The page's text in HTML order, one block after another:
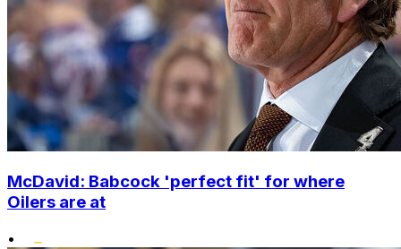
McDavid: Babcock 'perfect fit' for where
Oilers are at
•